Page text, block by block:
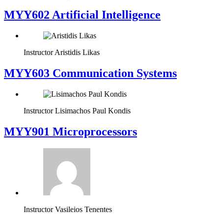
MYY602 Artificial Intelligence
Instructor Aristidis Likas
MYY603 Communication Systems
Instructor Lisimachos Paul Kondis
MYY901 Microprocessors
Instructor Vasileios Tenentes